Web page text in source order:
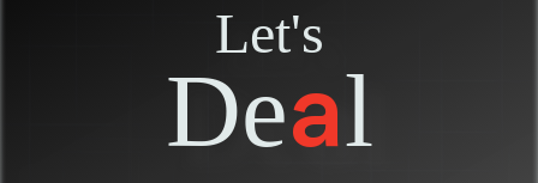
Let's
Deal